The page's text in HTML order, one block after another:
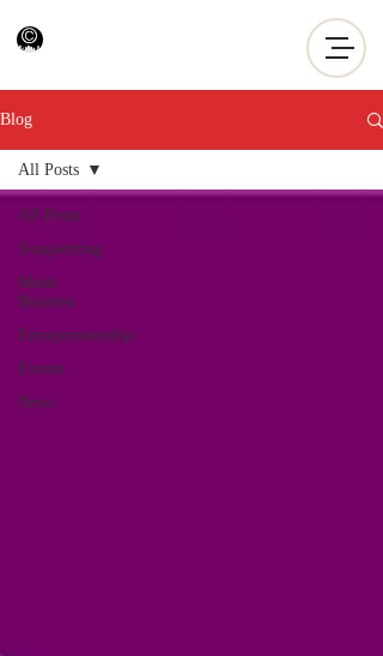
Blog
All Posts
Songwriting
Music
Business
Entrepreneurship
Events
News
All Posts